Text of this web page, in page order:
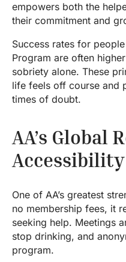
empowers both the
their commitment and
Success rates for
Program are often
sobriety alone. These
life feels off course and
times of doubt.
AA’s Global
Accessibility
One of AA’s greatest
no membership fees, it
seeking help. Meetings
stop drinking, and
program.